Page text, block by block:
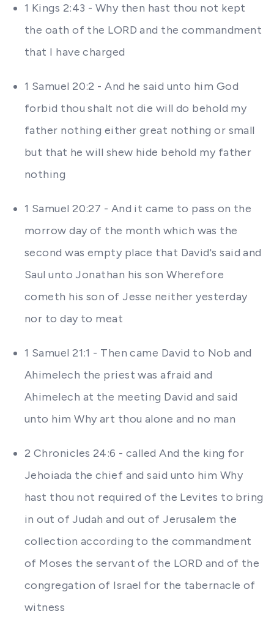
1 Kings 2:43 - Why then hast thou not kept
the oath of the LORD and the commandment
that I have charged
1 Samuel 20:2 - And he said unto him God
forbid thou shalt not die will do behold my
father nothing either great nothing or small
but that he will shew hide behold my father
nothing
1 Samuel 20:27 - And it came to pass on the
morrow day of the month which was the
second was empty place that David's said and
Saul unto Jonathan his son Wherefore
cometh his son of Jesse neither yesterday
nor to day to meat
1 Samuel 21:1 - Then came David to Nob and
Ahimelech the priest was afraid and
Ahimelech at the meeting David and said
unto him Why art thou alone and no man
2 Chronicles 24:6 - called And the king for
Jehoiada the chief and said unto him Why
hast thou not required of the Levites to bring
in out of Judah and out of Jerusalem the
collection according to the commandment
of Moses the servant of the LORD and of the
congregation of Israel for the tabernacle of
witness